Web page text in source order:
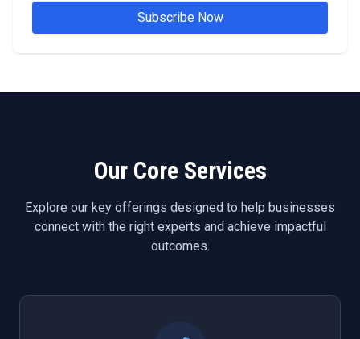
Subscribe Now
Our Core Services
Explore our key offerings designed to help businesses
connect with the right experts and achieve impactful
outcomes.